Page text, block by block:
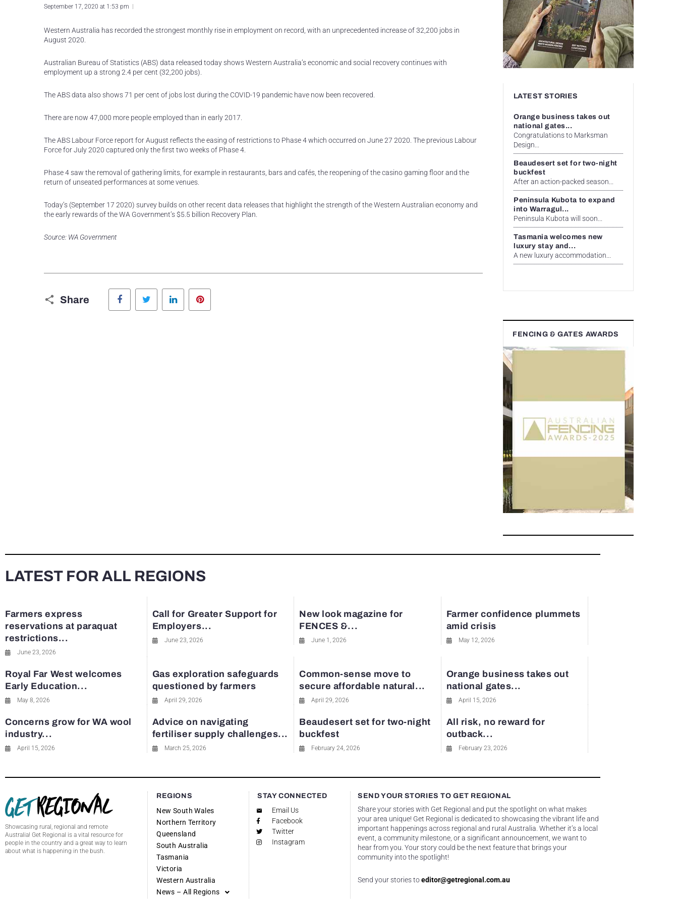
September 17, 2020 at 1:53 pm
Western Australia has recorded the strongest monthly rise in employment on record, with an unprecedented increase of 32,200 jobs in
August 2020.
Australian Bureau of Statistics (ABS) data released today shows Western Australia’s economic and social recovery continues with
employment up a strong 2.4 per cent (32,200 jobs).
The ABS data also shows 71 per cent of jobs lost during the COVID-19 pandemic have now been recovered.
There are now 47,000 more people employed than in early 2017.
The ABS Labour Force report for August reflects the easing of restrictions to Phase 4 which occurred on June 27 2020. The previous Labour
Force for July 2020 captured only the first two weeks of Phase 4.
Phase 4 saw the removal of gathering limits, for example in restaurants, bars and cafés, the reopening of the casino gaming floor and the
return of unseated performances at some venues.
Today’s (September 17 2020) survey builds on other recent data releases that highlight the strength of the Western Australian economy and
the early rewards of the WA Government’s $5.5 billion Recovery Plan.
Source: WA Government
Share
Facebook Twitter LinkedIn
LATEST STORIES
Orange business takes out
national gates...
Congratulations to Marksman
Design...
Beaudesert set for two-night
buckfest
After an action-packed season...
Peninsula Kubota to expand
into Warragul...
Peninsula Kubota will soon...
Tasmania welcomes new
luxury stay and...
A new luxury accommodation...
FENCING & GATES AWARDS
LATEST FOR ALL REGIONS
Farmers express
reservations at paraquat
restrictions...
June 23, 2026
Call for Greater Support for
Employers...
June 23, 2026
New look magazine for
FENCES &...
June 1, 2026
Farmer confidence plummets
amid crisis
May 12, 2026
Royal Far West welcomes
Early Education...
May 8, 2026
Gas exploration safeguards
questioned by farmers
April 29, 2026
Common-sense move to
secure affordable natural...
April 29, 2026
Orange business takes out
national gates...
April 15, 2026
Concerns grow for WA wool
industry...
April 15, 2026
Advice on navigating
fertiliser supply challenges...
March 25, 2026
Beaudesert set for two-night
buckfest
February 24, 2026
All risk, no reward for
outback...
February 23, 2026
Showcasing rural, regional and remote
Australia! Get Regional is a vital resource for
people in the country and a great way to learn
about what is happening in the bush.
REGIONS
New South Wales
Northern Territory
Queensland
South Australia
Tasmania
Victoria
Western Australia
News – All Regions
STAY CONNECTED
Email Us
Facebook
Twitter
Instagram
SEND YOUR STORIES TO GET REGIONAL
Share your stories with Get Regional and put the spotlight on what makes
your area unique! Get Regional is dedicated to showcasing the vibrant life and
important happenings across regional and rural Australia. Whether it’s a local
event, a community milestone, or a significant announcement, we want to
hear from you. Your story could be the next feature that brings your
community into the spotlight!
Send your stories toeditor@getregional.com.au